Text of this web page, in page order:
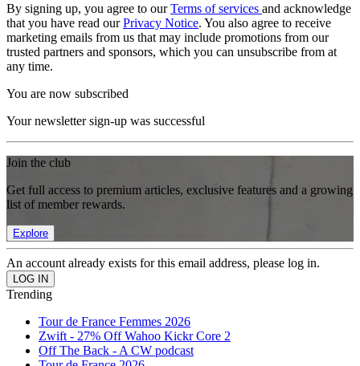
By signing up, you agree to ourTerms of services and acknowledge
that you have read ourPrivacy Notice. You also agree to receive
marketing emails from us that may include promotions from our
trusted partners and sponsors, which you can unsubscribe from at
any time.
You are now subscribed
Your newsletter sign-up was successful
Join the club
Get full access to premium articles, exclusive features and a growing
list of member rewards.
Explore
An account already exists for this email address, please log in.
Trending
Tour de France Femmes 2026
Zwift - 27% Off Wahoo Kickr Core 2
Off The Back - A CW podcast